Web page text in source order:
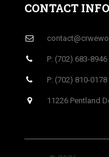
CONTACT INFO
P: (702) 683-8946
P: (702) 810-0178
11226 Pentland